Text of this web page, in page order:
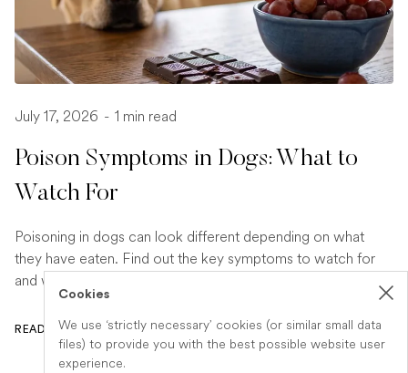
July 17, 2026 - 1 min read
Poison Symptoms in Dogs: What to
Watch For
Poisoning in dogs can look different depending on what
they have eaten. Find out the key symptoms to watch for
and when to seek urgent veterinary help.
READ ARTICLE
Cookies
We use ‘strictly necessary’ cookies (or similar small data
files) to provide you with the best possible website user
experience.